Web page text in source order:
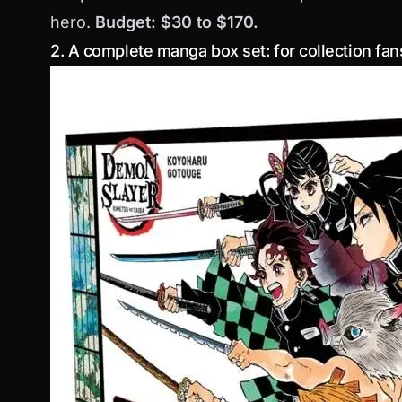
hero. Budget: $30 to $170.
2. A complete manga box set: for collection